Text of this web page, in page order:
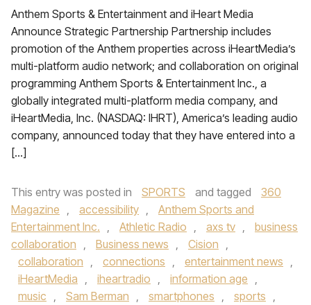
Anthem Sports & Entertainment and iHeart Media
Announce Strategic Partnership Partnership includes
promotion of the Anthem properties across iHeartMedia’s
multi-platform audio network; and collaboration on original
programming Anthem Sports & Entertainment Inc., a
globally integrated multi-platform media company, and
iHeartMedia, Inc. (NASDAQ: IHRT), America’s leading audio
company, announced today that they have entered into a
[…]
This entry was posted in SPORTS and tagged
360
Magazine , accessibility ,
Anthem Sports and
Entertainment Inc. , Athletic Radio , axs tv ,
business
collaboration , Business news , Cision ,
collaboration , connections , entertainment news ,
iHeartMedia , iheartradio , information age ,
music , Sam Berman , smartphones , sports ,